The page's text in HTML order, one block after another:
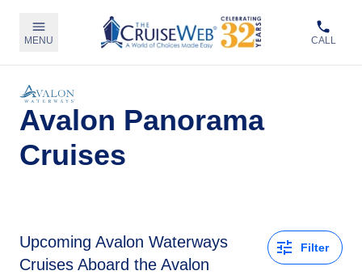
MENU CALL
Avalon Panorama
Cruises
Upcoming Avalon Waterways
Cruises Aboard the Avalon
Filter